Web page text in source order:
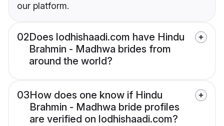
our platform.
02Does lodhishaadi.com have Hindu
Brahmin - Madhwa brides from
around the world?
03How does one know if Hindu
Brahmin - Madhwa bride profiles
are verified on lodhishaadi.com?